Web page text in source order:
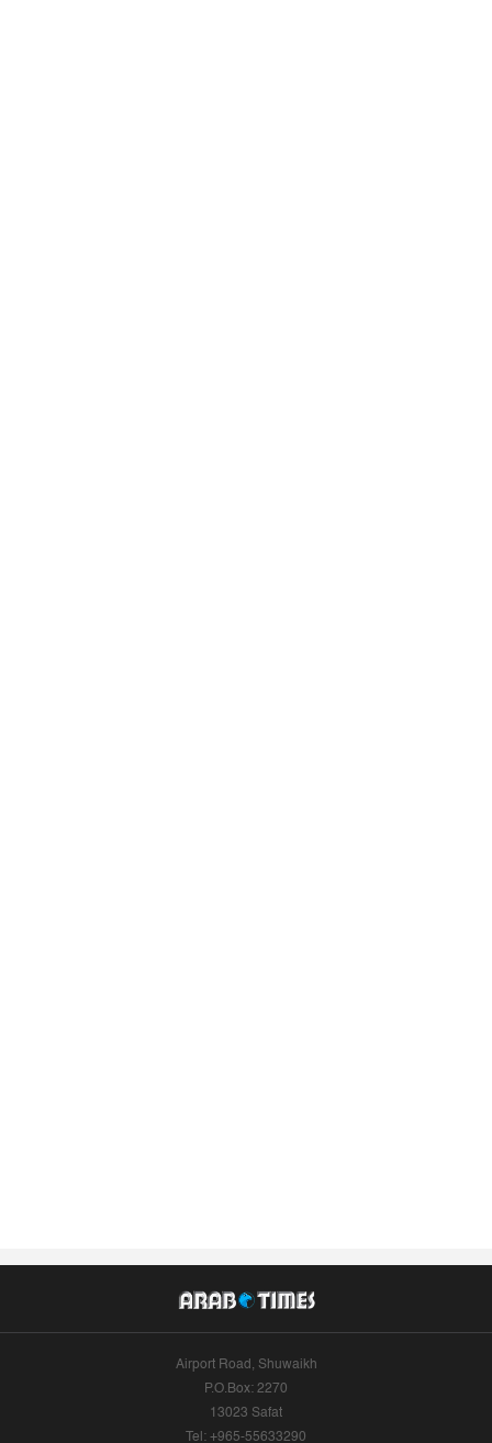
Airport Road, Shuwaikh
P.O.Box: 2270
13023 Safat
Tel: +965-55633290